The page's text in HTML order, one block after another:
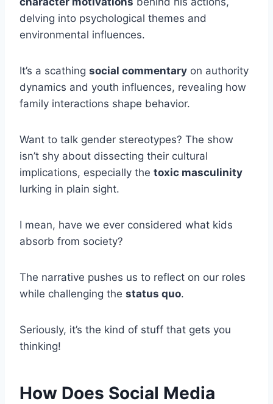
delving into psychological themes and
environmental influences.
It’s a scathing social commentary on authority
dynamics and youth influences, revealing how
family interactions shape behavior.
Want to talk gender stereotypes? The show
isn’t shy about dissecting their cultural
implications, especially the toxic masculinity
lurking in plain sight.
I mean, have we ever considered what kids
absorb from society?
The narrative pushes us to reflect on our roles
while challenging the status quo.
Seriously, it’s the kind of stuff that gets you
thinking!
How Does Social Media